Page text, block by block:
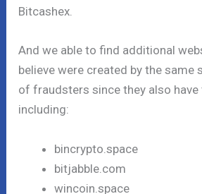
Bitcashex.
And we able to find additional
believe were created by the same
of fraudsters since they also have
including:
bincrypto.space
bitjabble.com
wincoin.space